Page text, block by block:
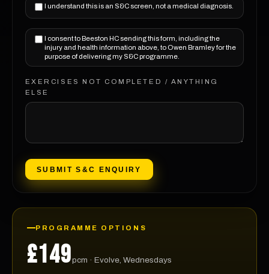
I understand this is an S&C screen, not a medical diagnosis.
I consent to Beeston HC sending this form, including the
injury and health information above, to Owen Bramley for the
purpose of delivering my S&C programme.
EXERCISES NOT COMPLETED / ANYTHING
ELSE
SUBMIT S&C ENQUIRY
PROGRAMME OPTIONS
£149pcm · Evolve, Wednesdays